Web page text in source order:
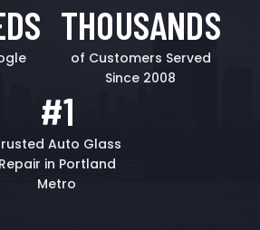
THOUSANDS
of Customers Served
Since 2008
#1
Auto Glass
Repair in Portland
Metro